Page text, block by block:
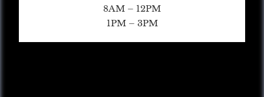
8AM – 12PM
1PM – 3PM